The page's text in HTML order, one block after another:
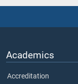
Academics
Accreditation